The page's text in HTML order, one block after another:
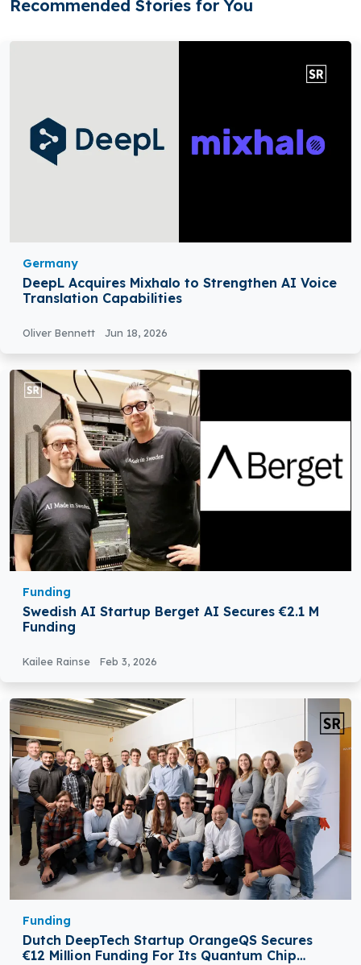
Recommended Stories for You
Germany
DeepL Acquires Mixhalo to Strengthen AI Voice
Translation Capabilities
Oliver Bennett Jun 18, 2026
Funding
Swedish AI Startup Berget AI Secures €2.1 M
Funding
Kailee Rainse Feb 3, 2026
Funding
Dutch DeepTech Startup OrangeQS Secures
€12 Million Funding For Its Quantum Chip